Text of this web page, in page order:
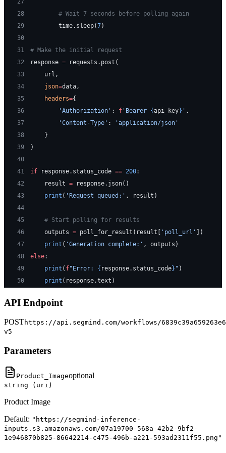
27
28
        # Wait 7 seconds before polling again
29
        time.sleep(
7)
30
31
# Make the initial request
32
response = requests.post(
33
    url,
34
    json
=data,
35
    headers
={
36
        'Authorization'
: f 'Bearer {api_key} ' ,
37
        'Content-Type'
:
'application/json'
38
    }
39
)
40
41
if response.status_code == 200:
42
    result
= response.json()
43
    print
( 'Request queued:' , result)
44
45
    # Start polling for results
46
    outputs
= poll_for_result(result[ 'poll_url' ])
47
    print
( 'Generation complete:' , outputs)
48
else:
49
    print
( f"Error: { response.status_code} " )
50
    print
(response.text)
API Endpoint
POSThttps://api.segmind.com/workflows/
v5
Parameters
Product_Imageoptional
string (uri)
Product Image
Default: "https://segmind-inference-
inputs.s3.amazonaws.com/07a19700-568a-42b2-9bf2-
1e946870b825-86642214-c475-496b-a221-593ad2311f55.png"